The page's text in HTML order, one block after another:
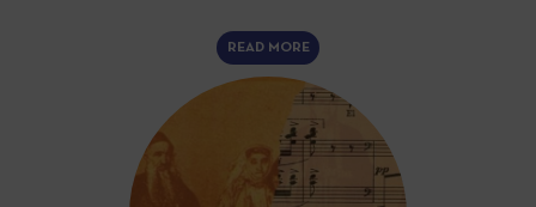
READ MORE